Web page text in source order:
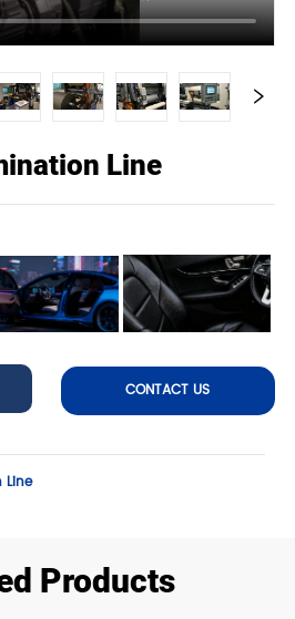
Line
CONTACT US
Line
Products